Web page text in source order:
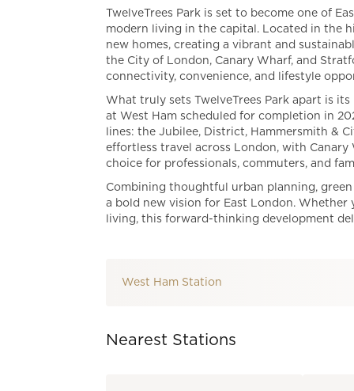
TwelveTrees Park is set to become one of
modern living in the capital. Located in the
new homes, creating a vibrant and
the City of London, Canary Wharf, and
connectivity, convenience, and lifestyle
What truly sets TwelveTrees Park apart is
at West Ham scheduled for completion in
lines: the Jubilee, District, Hammersmith &
effortless travel across London, with Canary
choice for professionals, commuters, and
Combining thoughtful urban planning,
a bold new vision for East London.
living, this forward-thinking development
West Ham Station
Nearest Stations